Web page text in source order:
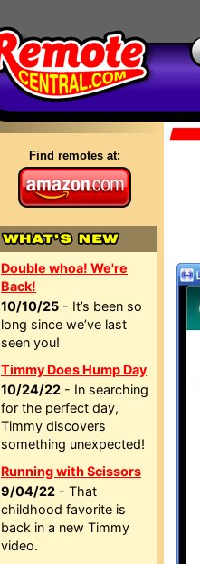
Find remotes at:
Double whoa! We're
Back!
10/10/25 - It’s been so
long since we’ve last
seen you!
Timmy Does Hump Day
10/24/22 - In searching
for the perfect day,
Timmy discovers
something unexpected!
Running with Scissors
9/04/22 - That
childhood favorite is
back in a new Timmy
video.